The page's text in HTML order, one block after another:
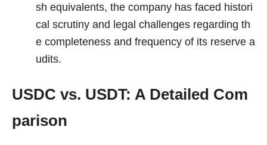
sh equivalents, the company has faced histori
cal scrutiny and legal challenges regarding th
e completeness and frequency of its reserve a
udits.
USDC vs. USDT: A Detailed Com
parison